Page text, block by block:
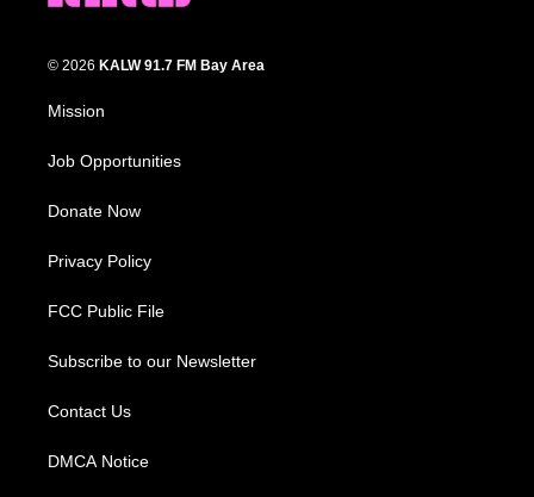
© 2026 KALW 91.7 FM Bay Area
Mission
Job Opportunities
Donate Now
Privacy Policy
FCC Public File
Subscribe to our Newsletter
Contact Us
DMCA Notice